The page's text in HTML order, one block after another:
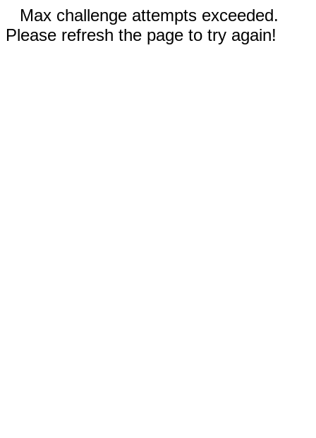
Max challenge attempts exceeded.
Please refresh the page to try again!